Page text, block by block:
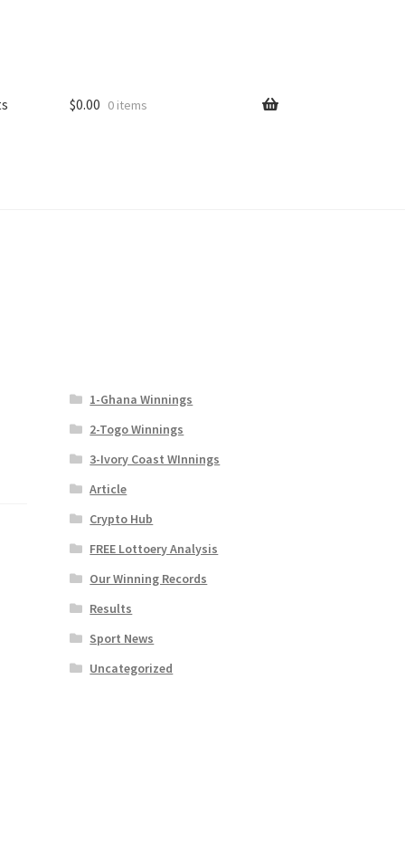
$0.00 0 items
1-Ghana Winnings
2-Togo Winnings
3-Ivory Coast WInnings
Article
Crypto Hub
FREE Lottoery Analysis
Our Winning Records
Results
Sport News
Uncategorized